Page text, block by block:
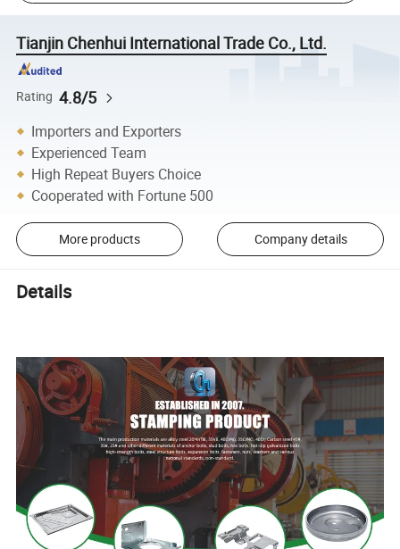
Tianjin Chenhui International Trade Co., Ltd.
Rating 4.8/5
Importers and Exporters
Experienced Team
High Repeat Buyers Choice
Cooperated with Fortune 500
More products Company details
Details